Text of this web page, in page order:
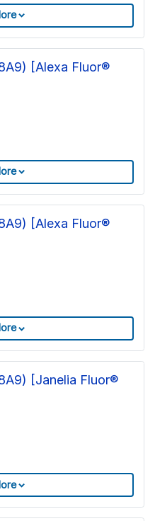
[Alexa Fluor®
[Alexa Fluor®
[Janelia Fluor®